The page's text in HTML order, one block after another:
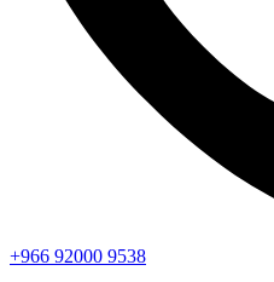
+966 92000 9538